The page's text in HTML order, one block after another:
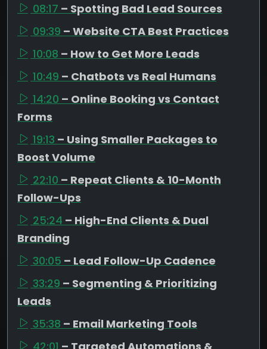
08:17 – Spotting Bad Lead Sources
09:39 – Website CTA Best Practices
10:08 – How to Get More Leads
10:49 – Chatbots vs Real Humans
14:20 – Online Booking vs Contact
Forms
19:13 – Using Smaller Packages to
Boost Volume
22:10 – Repeat Clients & 10-Month
Follow-Ups
25:24 – High-End Clients & Dual
Branding
30:05 – Lead Follow-Up Cadence
33:29 – Segmenting & Prioritizing
Leads
35:38 – Email Marketing Tools
42:01 – Targeted Automations &